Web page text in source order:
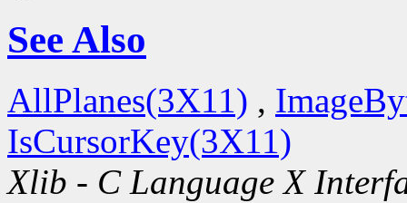
See Also
AllPlanes(3X11) ,
IsCursorKey(3X11)
Xlib - C Language X